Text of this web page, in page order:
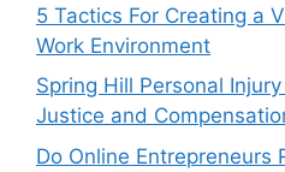
5 Tactics For Creating a
Work Environment
Spring Hill Personal
Justice and
Do Online Entrepreneurs